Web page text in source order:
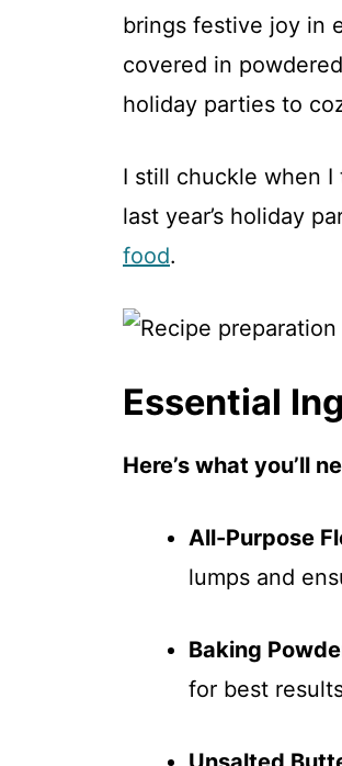
brings festive joy in
covered in
holiday parties to
I still chuckle when
last year’s holiday
food.
Essential
Here’s what you’ll
All-Purpose
lumps and
Baking
for best